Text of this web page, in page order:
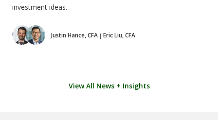
investment ideas.
Justin Hance, CFA | Eric Liu, CFA
View All News + Insights